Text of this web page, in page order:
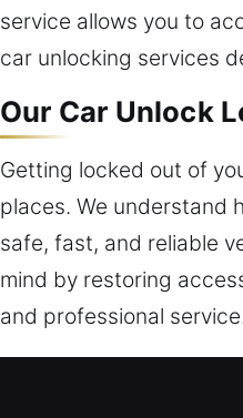
service allows you to
car unlocking services
Our Car Unlock
Getting locked out of
places. We understand
safe, fast, and reliable
mind by restoring
and professional